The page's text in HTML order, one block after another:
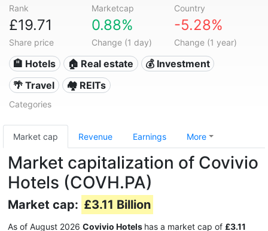
Rank Marketcap Country
£19.71
Share price
0.88%
Change (1 day)
-5.28%
Change (1 year)
🏨 Hotels 🏠 Real estate
💰 Investment
🌴 Travel
🏘️ REITs
Categories
Market cap Revenue Earnings More
Market capitalization of Covivio
Hotels (COVH.PA)
Market cap: £3.11 Billion
As of August 2026 Covivio Hotels has a market cap of £3.11